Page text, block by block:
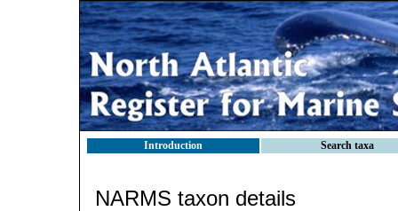
Introduction Search taxa
NARMS taxon details